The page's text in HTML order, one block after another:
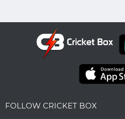
FOLLOW CRICKET BOX